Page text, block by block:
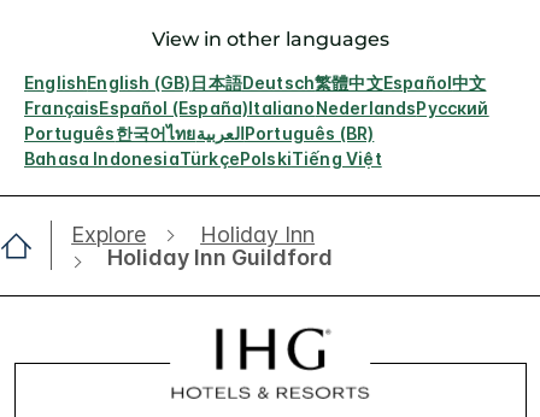
View in other languages
EnglishEnglish (GB)日本語Deutsch繁體中文Español中文
FrançaisEspañol (España)ItalianoNederlandsРусский
Português한국어ไทยالعربيةPortuguês (BR)
Bahasa IndonesiaTürkçePolskiTiếng Việt
Explore
Holiday Inn
Holiday Inn Guildford